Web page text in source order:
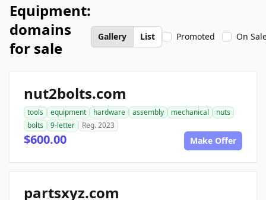
Equipment:
domains
for sale
Gallery List Promoted On
nut2bolts.com
tools equipment hardware assembly mechanical
nuts
bolts
9-letter Reg. 2023
$600.00 Make Offer
partsxyz.com